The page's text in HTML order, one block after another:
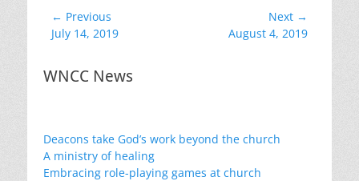
Post
navigation
← Previous
Previous
July 14, 2019
Next →
August 4, 2019
WNCC News
Deacons take God’s work beyond the church
A ministry of healing
Embracing role-playing games at church